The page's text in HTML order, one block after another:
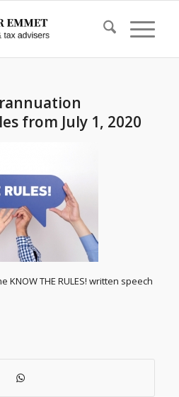
from July 1, 2020
THE RULES! written speech